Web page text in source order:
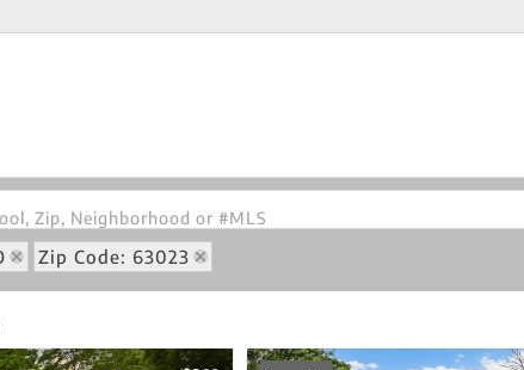
Zip, Neighborhood or #MLS
Zip Code: 63023